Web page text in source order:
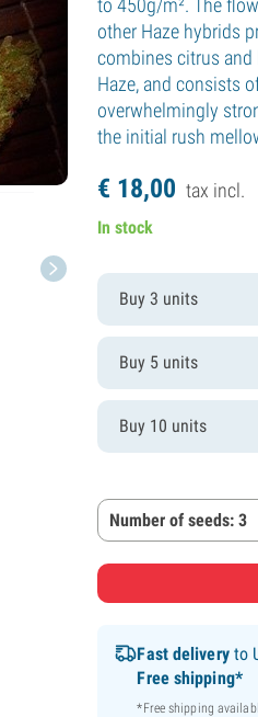
other Haze hybrids
combines citrus
Haze, and consists
overwhelmingly
the initial rush
€ 18,00 tax incl.
In stock
Buy 3 units
Buy 5 units
Buy 10 units
Number of seeds: 3
Fast deliveryto
Free shipping*
*Free shipping